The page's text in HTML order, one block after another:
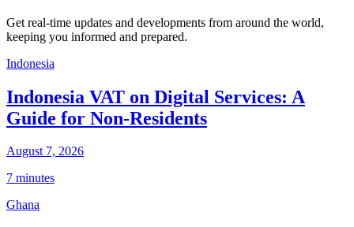
Get real-time updates and developments from around the world,
keeping you informed and prepared.
Indonesia
Indonesia VAT on Digital Services: A
Guide for Non-Residents
August 7, 2026
7 minutes
Ghana